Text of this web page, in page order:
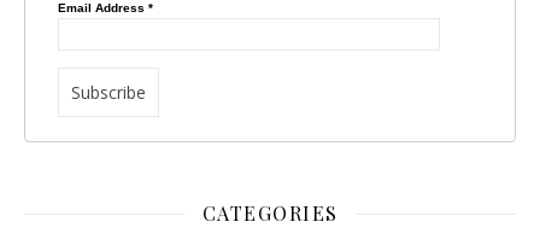
Email Address*
CATEGORIES